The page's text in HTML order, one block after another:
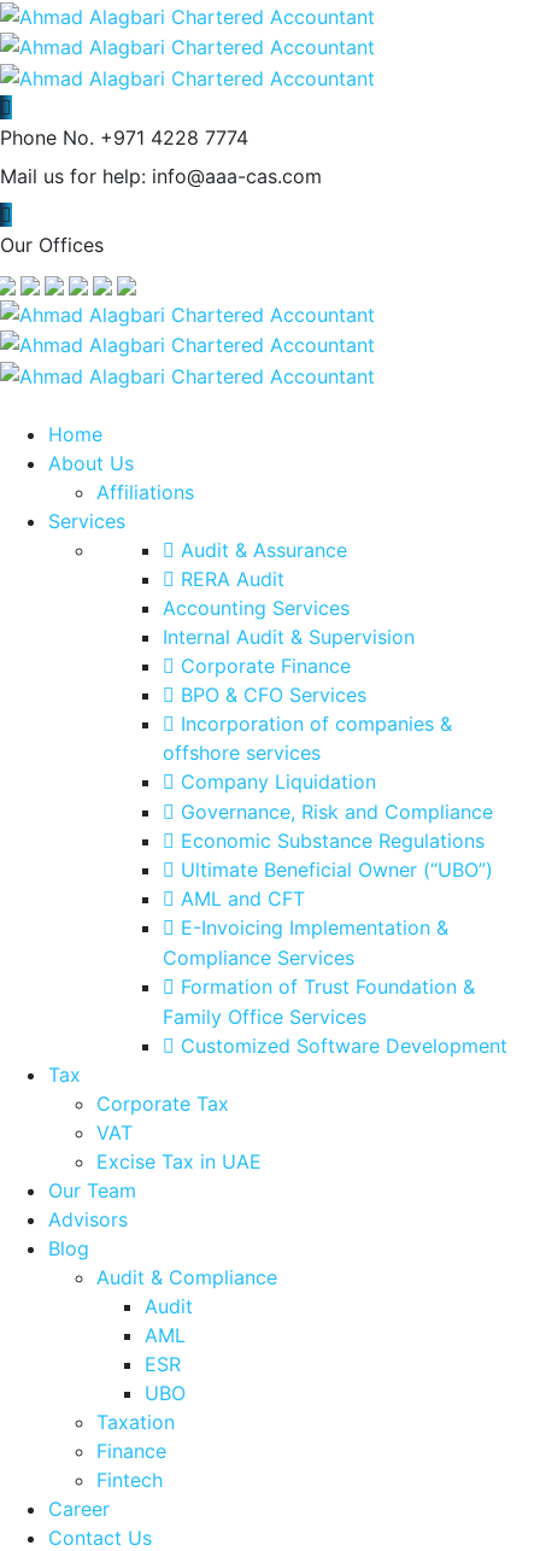
Phone No. +971 4228 7774
Mail us for help: info@aaa-cas.com
Our Offices
Home
About Us
Affiliations
Services
Audit & Assurance
RERA Audit
Accounting Services
Internal Audit & Supervision
Corporate Finance
BPO & CFO Services
Incorporation of companies &
offshore services
Company Liquidation
Governance, Risk and Compliance
Economic Substance Regulations
Ultimate Beneficial Owner (“UBO”)
AML and CFT
E-Invoicing Implementation &
Compliance Services
Formation of Trust Foundation &
Family Office Services
Customized Software Development
Tax
Corporate Tax
VAT
Excise Tax in UAE
Our Team
Advisors
Blog
Audit & Compliance
Audit
AML
ESR
UBO
Taxation
Finance
Fintech
Career
Contact Us